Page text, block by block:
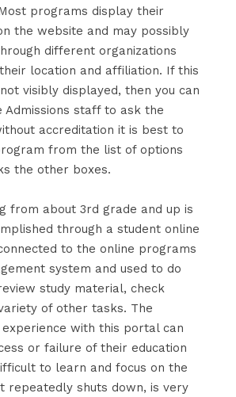
programs display their
the website and may possibly
different organizations
location and affiliation. If this
visibly displayed, then you can
Admissions staff to ask the
accreditation it is best to
from the list of options
the other boxes.
from about 3rd grade and up is
through a student online
to the online programs
system and used to do
study material, check
of other tasks. The
experience with this portal can
or failure of their education
to learn and focus on the
repeatedly shuts down, is very